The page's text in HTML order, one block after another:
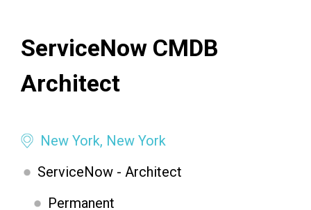
ServiceNow CMDB
Architect
New York, New York
ServiceNow - Architect
Permanent